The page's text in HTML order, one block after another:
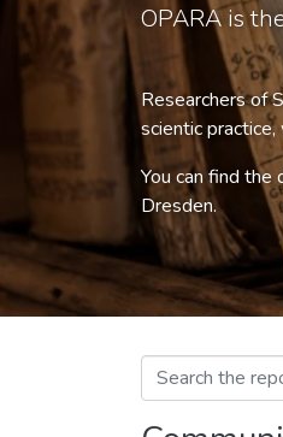
OPARA is
Researchers of
scientic
You can find
Dresden.